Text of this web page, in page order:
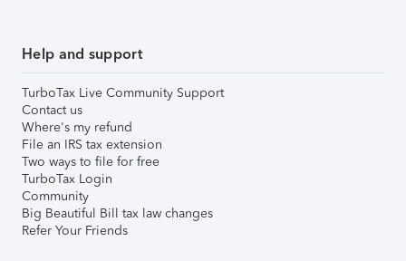
Help and support
TurboTax Live Community Support
Contact us
Where's my refund
File an IRS tax extension
Two ways to file for free
TurboTax Login
Community
Big Beautiful Bill tax law changes
Refer Your Friends